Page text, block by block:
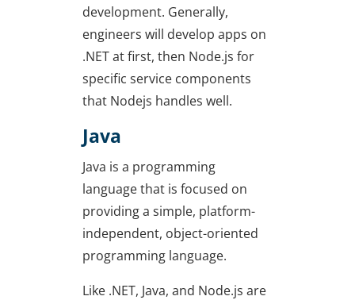
development. Generally,
engineers will develop apps on
.NET at first, then Node.js for
specific service components
that Nodejs handles well.
Java
Java is a programming
language that is focused on
providing a simple, platform-
independent, object-oriented
programming language.
Like .NET, Java, and Node.js are